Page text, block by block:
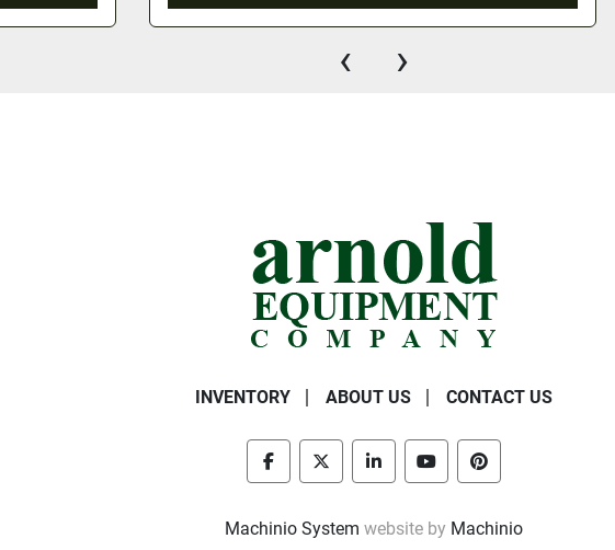
‹ ›
INVENTORY ABOUT US CONTACT US
facebooktwitter linkedinyoutubepinterest
Machinio System website by Machinio